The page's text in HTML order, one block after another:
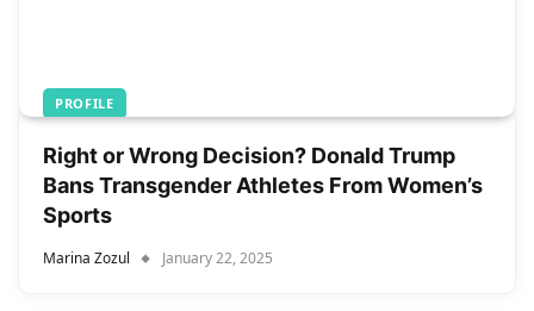
PROFILE
Right or Wrong Decision? Donald Trump
Bans Transgender Athletes From Women’s
Sports
Marina Zozul January 22, 2025